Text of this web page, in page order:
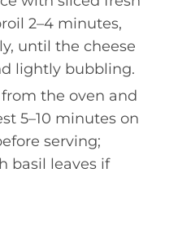
2–4 minutes,
until the cheese
lightly bubbling.
the oven and
5–10 minutes on
serving;
basil leaves if